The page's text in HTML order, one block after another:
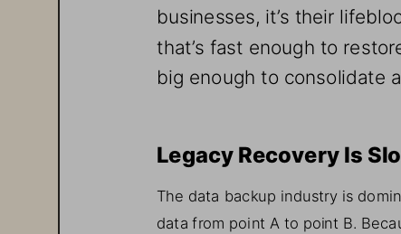
businesses, it’s their
that’s fast enough to
big enough to consolidate
Legacy Recovery Is
The data backup industry is
data from point A to point B.